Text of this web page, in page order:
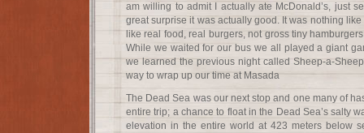
am willing to admit I actually ate McDonald’s, just
great surprise it was actually good. It was nothing like
like real food, real burgers, not gross tiny
While we waited for our bus we all played a giant
we learned the previous night called Sheep-a-
way to wrap up our time at Masada
The Dead Sea was our next stop and one many of
entire trip; a chance to float in the Dead Sea’s salty
elevation in the entire world at 423 meters below